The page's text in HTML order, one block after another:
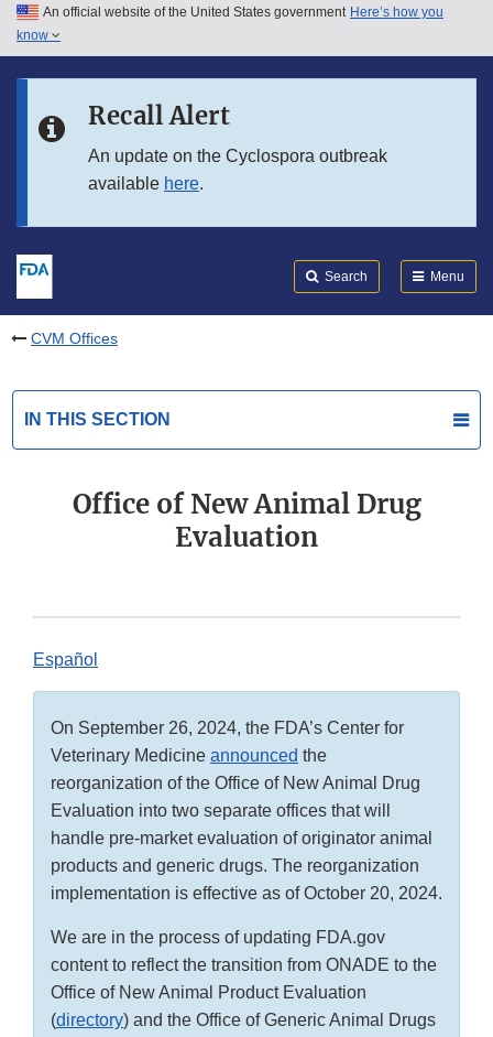
Skip to main content
Skip to in this section menu
An official website of the United States government Here’s how you
know
Recall Alert
An update on the Cyclospora outbreak
available here.
Search Menu
CVM Offices
IN THIS SECTION
Office of New Animal Drug
Evaluation
Español
On September 26, 2024, the FDA’s Center for
Veterinary Medicine announced the
reorganization of the Office of New Animal Drug
Evaluation into two separate offices that will
handle pre-market evaluation of originator animal
products and generic drugs. The reorganization
implementation is effective as of October 20, 2024.
We are in the process of updating FDA.gov
content to reflect the transition from ONADE to the
Office of New Animal Product Evaluation
(directory) and the Office of Generic Animal Drugs